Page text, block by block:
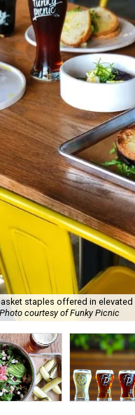
staples offered in
Photo courtesy of Funky Picnic